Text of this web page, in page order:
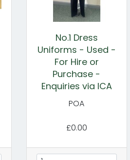
No.1 Dress
Uniforms - Used -
For Hire or
Purchase -
Enquiries via ICA
POA
£0.00